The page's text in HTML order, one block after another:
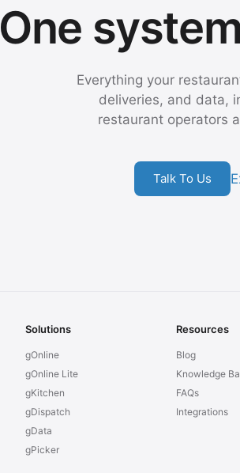
One
Everything your
deliveries, and data,
restaurant operators
Talk To Us
Solutions
gOnline
gOnline Lite
gKitchen
gDispatch
gData
gPicker
Resources
Blog
Knowledge
FAQs
Integrations